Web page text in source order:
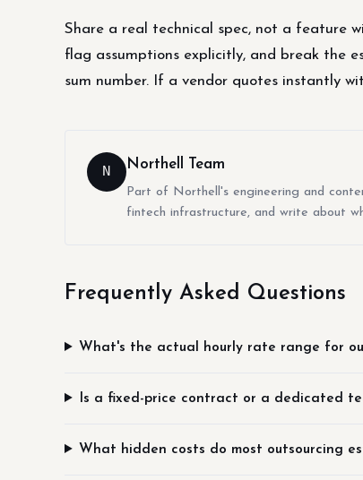
Share a real technical spec, not a feature
flag assumptions explicitly, and break the
sum number. If a vendor quotes instantly
N Northell Team
Part of Northell's engineering and
fintech infrastructure, and write about
Frequently Asked Questions
What's the actual hourly rate range for
Is a fixed-price contract or a dedicated
What hidden costs do most outsourcing